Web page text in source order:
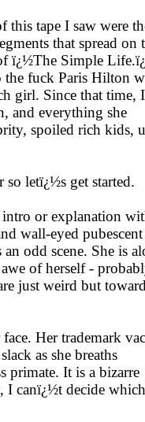
this tape I saw were
that spread on
ï¿½The Simple
fuck Paris Hilton
girl. Since that time, I
and everything she
spoiled rich kids,
letï¿½s get started.
or explanation
wall-eyed pubescent
odd scene. She is
of herself -
just weird but
Her trademark
as she breaths
primate. It is a bizarre
I canï¿½t decide